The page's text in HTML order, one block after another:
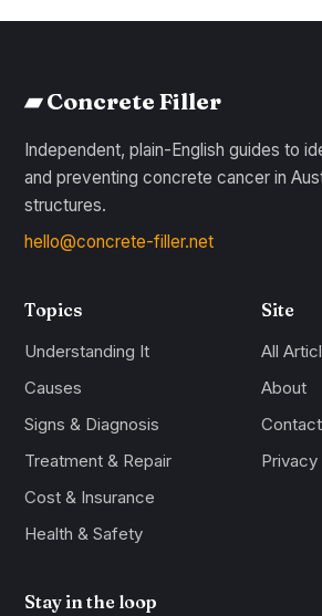
▰ Concrete Filler
Independent, plain-English guides to
and preventing concrete cancer in
structures.
hello@concrete-filler.net
Topics
Understanding It
Causes
Signs & Diagnosis
Treatment & Repair
Cost & Insurance
Health & Safety
Site
All
About
Contact
Stay in the loop